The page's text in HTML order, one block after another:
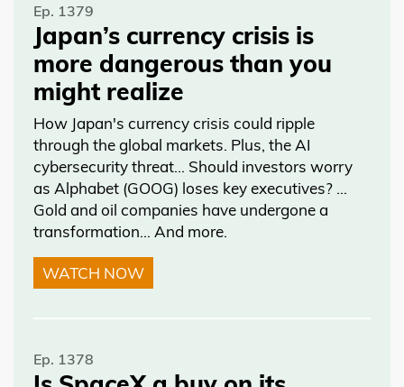
Ep. 1379
Japan’s currency crisis is
more dangerous than you
might realize
How Japan's currency crisis could ripple
through the global markets. Plus, the AI
cybersecurity threat… Should investors worry
as Alphabet (GOOG) loses key executives? …
Gold and oil companies have undergone a
transformation… And more.
WATCH NOW
Ep. 1378